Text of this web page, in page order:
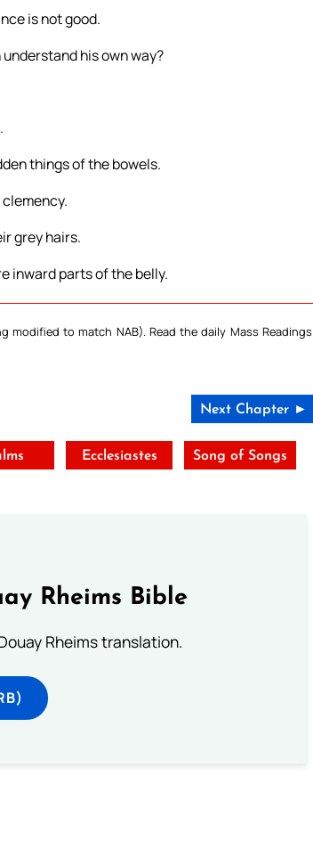
is not good.
his own way?
things of the bowels.
grey hairs.
inward parts of the belly.
modified to match NAB). Read the daily Mass Readings
Next Chapter ►
Ecclesiastes Song of Songs
Rheims Bible
Rheims translation.